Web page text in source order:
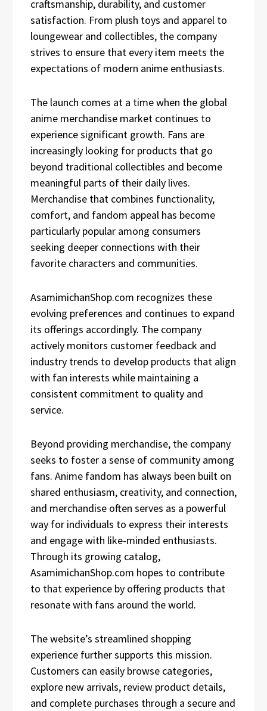
craftsmanship, durability, and customer
satisfaction. From plush toys and apparel to
loungewear and collectibles, the company
strives to ensure that every item meets the
expectations of modern anime enthusiasts.
The launch comes at a time when the global
anime merchandise market continues to
experience significant growth. Fans are
increasingly looking for products that go
beyond traditional collectibles and become
meaningful parts of their daily lives.
Merchandise that combines functionality,
comfort, and fandom appeal has become
particularly popular among consumers
seeking deeper connections with their
favorite characters and communities.
AsamimichanShop.com recognizes these
evolving preferences and continues to expand
its offerings accordingly. The company
actively monitors customer feedback and
industry trends to develop products that align
with fan interests while maintaining a
consistent commitment to quality and
service.
Beyond providing merchandise, the company
seeks to foster a sense of community among
fans. Anime fandom has always been built on
shared enthusiasm, creativity, and connection,
and merchandise often serves as a powerful
way for individuals to express their interests
and engage with like-minded enthusiasts.
Through its growing catalog,
AsamimichanShop.com hopes to contribute
to that experience by offering products that
resonate with fans around the world.
The website’s streamlined shopping
experience further supports this mission.
Customers can easily browse categories,
explore new arrivals, review product details,
and complete purchases through a secure and